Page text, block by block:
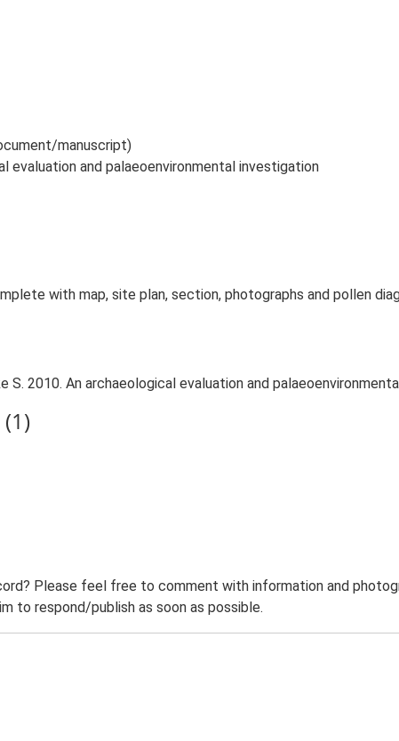
manuscript)
evaluation and palaeoenvironmental investigation
with map, site plan, section, photographs and pollen
S. 2010. An archaeological evaluation and
Please feel free to comment with information and
to respond/publish as soon as possible.